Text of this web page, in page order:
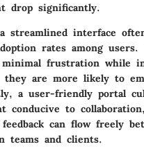
drop significantly.
streamlined interface
rates among
minimal frustration while
they are more likely to
a user-friendly portal
conducive to
can flow freely
teams and clients.